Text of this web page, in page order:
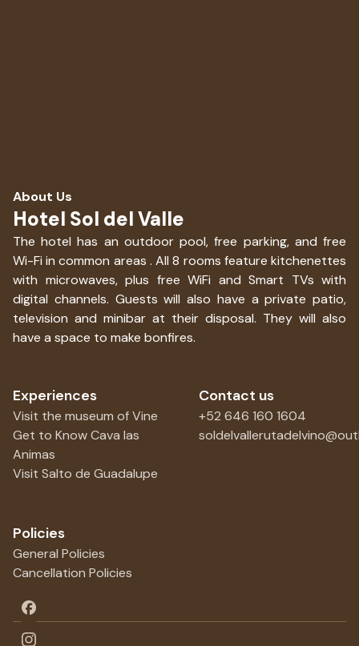
About Us
Hotel Sol del Valle
The hotel has an outdoor pool, free parking, and free
Wi-Fi in common areas . All 8 rooms feature kitchenettes
with microwaves, plus free WiFi and Smart TVs with
digital channels. Guests will also have a private patio,
television and minibar at their disposal. They will also
have a space to make bonfires.
Experiences
Visit the museum of Vine
Get to Know Cava las
Animas
Visit Salto de Guadalupe
Contact us
+52 646 160 1604
Policies
General Policies
Cancellation Policies